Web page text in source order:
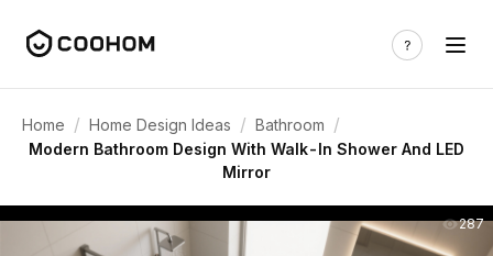
Home / Home Design Ideas / Bathroom /
Modern Bathroom Design With Walk-In Shower And LED
Mirror
287